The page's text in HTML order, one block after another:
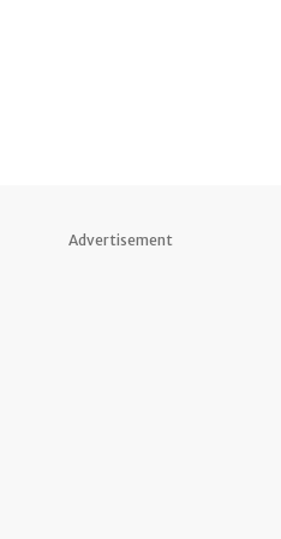
Advertisement